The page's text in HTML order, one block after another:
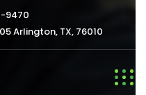
9470
Arlington, TX, 76010